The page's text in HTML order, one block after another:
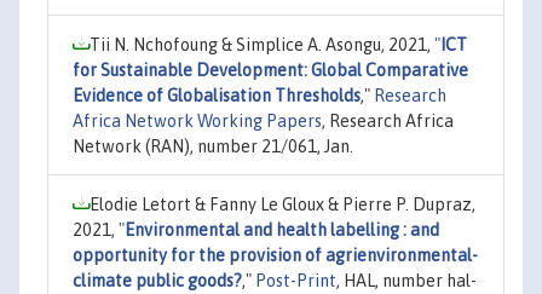
Tii N. Nchofoung & Simplice A. Asongu, 2021, " ICT
for Sustainable Development: Global Comparative
Evidence of Globalisation Thresholds," Research
Africa Network Working Papers, Research Africa
Network (RAN), number 21/061, Jan.
Elodie Letort & Fanny Le Gloux & Pierre P. Dupraz,
2021, "Environmental and health labelling : and
opportunity for the provision of agrienvironmental-
climate public goods?," Post-Print, HAL, number hal-